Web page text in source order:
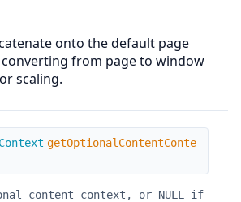
onto the default page
from page to window
scaling.
getOptionalContentConte
content context, or NULL if